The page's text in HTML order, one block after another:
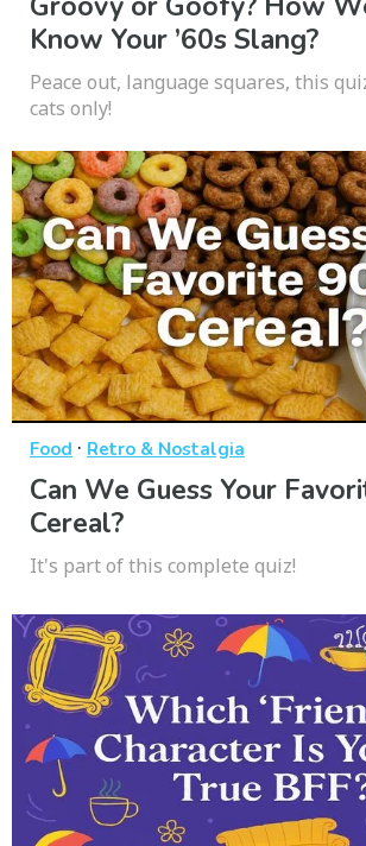
Know Your ’60s Slang?
Peace out, language squares, this
cats only!
Food · Retro & Nostalgia
Can We Guess Your
Cereal?
It's part of this complete quiz!